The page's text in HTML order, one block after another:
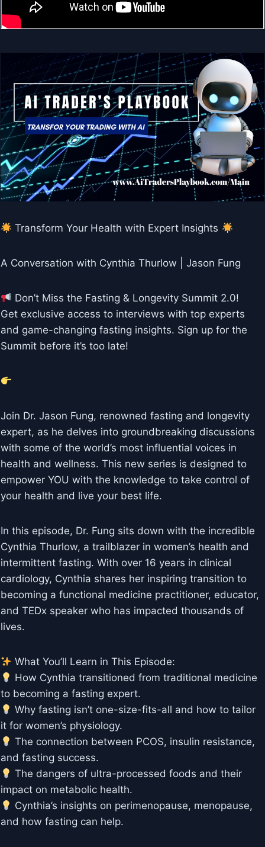
Transform Your Health with Expert Insights
A Conversation with Cynthia Thurlow | Jason Fung
Don’t Miss the Fasting & Longevity Summit 2.0!
Get exclusive access to interviews with top experts
and game-changing fasting insights. Sign up for the
Summit before it’s too late!
Join Dr. Jason Fung, renowned fasting and longevity
expert, as he delves into groundbreaking discussions
with some of the world’s most influential voices in
health and wellness. This new series is designed to
empower YOU with the knowledge to take control of
your health and live your best life.
In this episode, Dr. Fung sits down with the incredible
Cynthia Thurlow, a trailblazer in women’s health and
intermittent fasting. With over 16 years in clinical
cardiology, Cynthia shares her inspiring transition to
becoming a functional medicine practitioner, educator,
and TEDx speaker who has impacted thousands of
lives.
What You’ll Learn in This Episode:
How Cynthia transitioned from traditional medicine
to becoming a fasting expert.
Why fasting isn’t one-size-fits-all and how to tailor
it for women’s physiology.
The connection between PCOS, insulin resistance,
and fasting success.
The dangers of ultra-processed foods and their
impact on metabolic health.
Cynthia’s insights on perimenopause, menopause,
and how fasting can help.